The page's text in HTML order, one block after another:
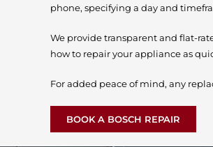
phone, specifying a day and
We provide transparent and flat-
how to repair your appliance as
For added peace of mind, any
BOOK A BOSCH REPAIR